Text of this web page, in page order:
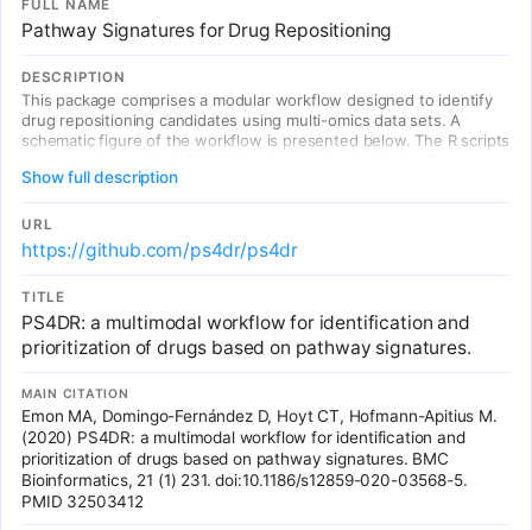
data, supporting our assertion that this gene-set orientated
approach could integrate an individual's common variant risk to
complex disorders such as schizophrenia.
FULL NAME
Pathway Signatures for Drug Repositioning
DESCRIPTION
This package comprises a modular workflow designed to identify
drug repositioning candidates using multi-omics data sets. A
schematic figure of the workflow is presented below. The R scripts
directory.
Show full description
URL
https://github.com/ps4dr/ps4dr
TITLE
PS4DR: a multimodal workflow for identification and
prioritization of drugs based on pathway signatures.
MAIN CITATION
Emon MA, Domingo-Fernández D, Hoyt CT, Hofmann-Apitius M.
(2020) PS4DR: a multimodal workflow for identification and
prioritization of drugs based on pathway signatures. BMC
Bioinformatics, 21 (1) 231. doi:10.1186/s12859-020-03568-5.
PMID 32503412